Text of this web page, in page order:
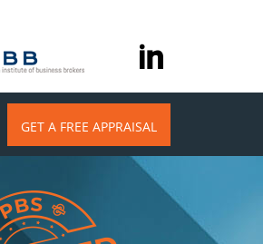
GET A FREE APPRAISAL